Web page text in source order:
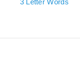
3 Letter Words